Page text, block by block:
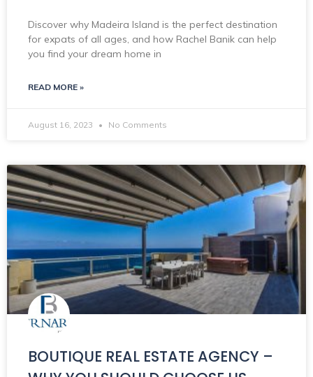
Discover why Madeira Island is the perfect destination
for expats of all ages, and how Rachel Banik can help
you find your dream home in
READ MORE »
August 16, 2023 No Comments
BOUTIQUE REAL ESTATE AGENCY –